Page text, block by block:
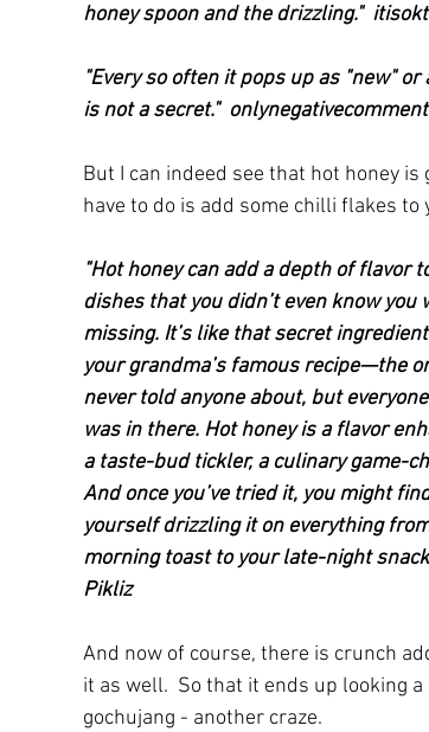
honey spoon and the drizzling."
"Every so often it pops up as "new"
is not a secret."
But I can indeed see that hot honey
have to do is add some chilli flakes to
"Hot honey can add a depth of flavor
dishes that you didn’t even know you
missing. It’s like that secret
your grandma’s famous recipe—the
never told anyone about, but
was in there. Hot honey is a flavor
a taste-bud tickler, a culinary game-
And once you’ve tried it, you might
yourself drizzling it on everything
morning toast to your late-night
Pikliz
And now of course, there is crunch
it as well.  So that it ends up looking
gochujang - another craze.